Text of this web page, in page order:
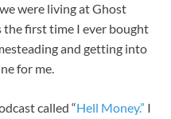
were living at Ghost
the first time I ever bought
and getting into
for me.
called “Hell Money.” I